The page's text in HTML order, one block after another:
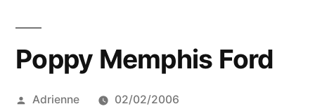
Poppy Memphis Ford
Posted
Adrienne
02/02/2006